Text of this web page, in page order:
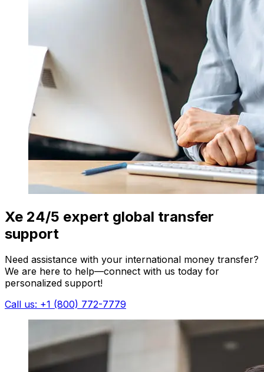
Xe 24/5 expert global transfer
support
Need assistance with your international money transfer?
We are here to help—connect with us today for
personalized support!
Call us: +1 (800) 772-7779